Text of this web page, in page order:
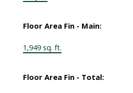
Floor Area Fin - Main:
1,949 sq. ft.
Floor Area Fin - Total: